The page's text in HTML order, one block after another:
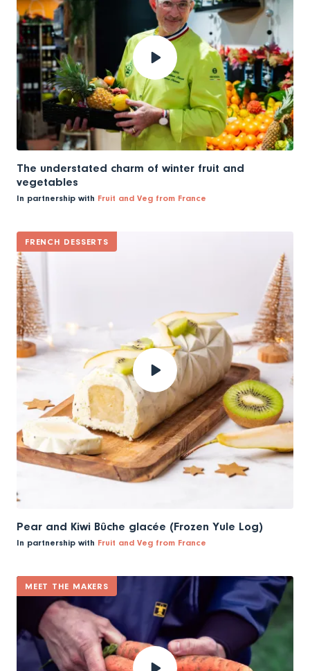
The understated charm of winter fruit and
vegetables
In partnership with Fruit and Veg from France
FRENCH DESSERTS
Pear and Kiwi Bûche glacée (Frozen Yule Log)
In partnership with Fruit and Veg from France
MEET THE MAKERS